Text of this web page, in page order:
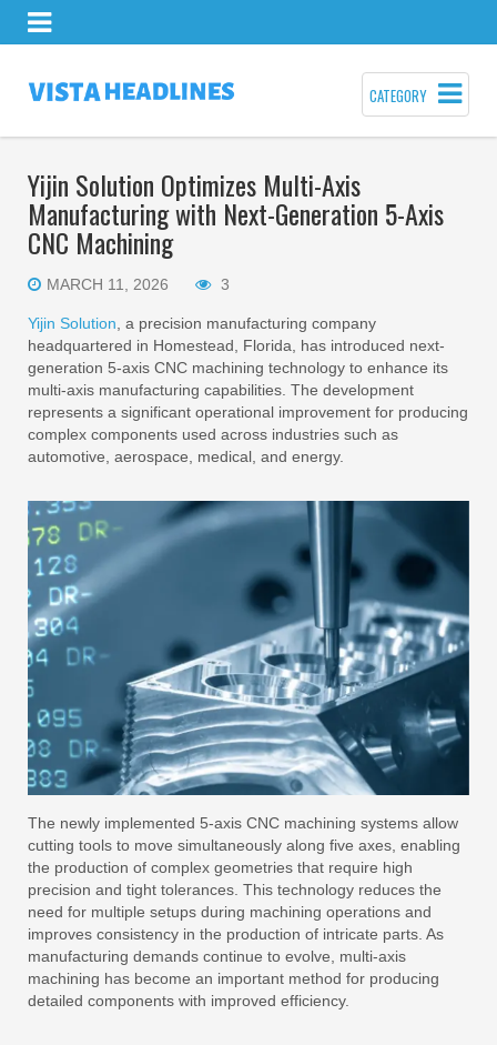
CATEGORY
Yijin Solution Optimizes Multi-Axis
Manufacturing with Next-Generation 5-Axis
CNC Machining
MARCH 11, 2026 3
Yijin Solution , a precision manufacturing company
headquartered in Homestead, Florida, has introduced next-
generation 5-axis CNC machining technology to enhance its
multi-axis manufacturing capabilities. The development
represents a significant operational improvement for producing
complex components used across industries such as
automotive, aerospace, medical, and energy.
The newly implemented 5-axis CNC machining systems allow
cutting tools to move simultaneously along five axes, enabling
the production of complex geometries that require high
precision and tight tolerances. This technology reduces the
need for multiple setups during machining operations and
improves consistency in the production of intricate parts. As
manufacturing demands continue to evolve, multi-axis
machining has become an important method for producing
detailed components with improved efficiency.